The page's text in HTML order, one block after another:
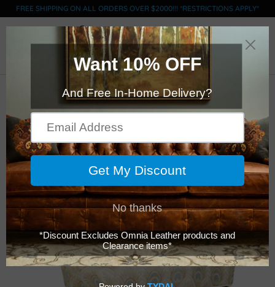
FREE SHIPPING ON ALL ORDERS OVER $2000!!! *RESTRICTIONS APPLY*
0
BARSTOOLS